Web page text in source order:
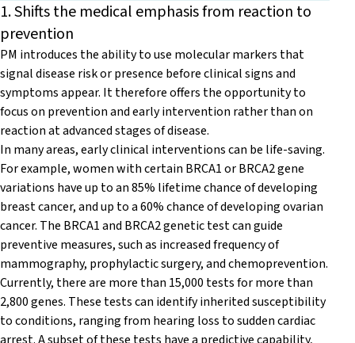
1. Shifts the medical emphasis from reaction to
prevention
PM introduces the ability to use molecular markers that
signal disease risk or presence before clinical signs and
symptoms appear. It therefore offers the opportunity to
focus on prevention and early intervention rather than on
reaction at advanced stages of disease.
In many areas, early clinical interventions can be life-saving.
For example, women with certain BRCA1 or BRCA2 gene
variations have up to an 85% lifetime chance of developing
breast cancer, and up to a 60% chance of developing ovarian
cancer. The BRCA1 and BRCA2 genetic test can guide
preventive measures, such as increased frequency of
mammography, prophylactic surgery, and chemoprevention.
Currently, there are more than 15,000 tests for more than
2,800 genes. These tests can identify inherited susceptibility
to conditions, ranging from hearing loss to sudden cardiac